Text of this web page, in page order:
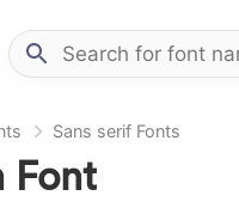
Sans serif Fonts
Font